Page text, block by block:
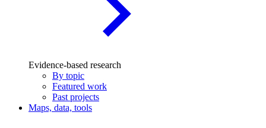
Evidence-based research
By topic
Featured work
Past projects
Maps, data, tools